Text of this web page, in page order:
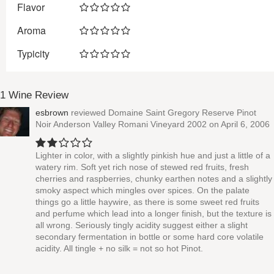
Flavor
Aroma
Typicity
1 Wine Review
esbrown reviewed Domaine Saint Gregory Reserve Pinot
Noir Anderson Valley Romani Vineyard 2002 on April 6, 2006
Lighter in color, with a slightly pinkish hue and just a little of a
watery rim. Soft yet rich nose of stewed red fruits, fresh
cherries and raspberries, chunky earthen notes and a slightly
smoky aspect which mingles over spices. On the palate
things go a little haywire, as there is some sweet red fruits
and perfume which lead into a longer finish, but the texture is
all wrong. Seriously tingly acidity suggest either a slight
secondary fermentation in bottle or some hard core volatile
acidity. All tingle + no silk = not so hot Pinot.